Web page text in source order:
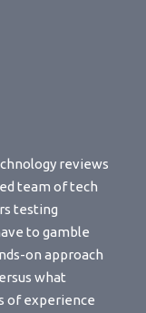
reviews
team of tech
testing
to gamble
on approach
what
of experience